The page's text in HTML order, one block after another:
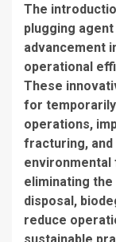
The
plugging
advancement
operational
These
for
operations,
fracturing, and
eliminating
disposal,
reduce